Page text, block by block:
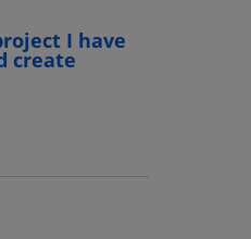
I have
create